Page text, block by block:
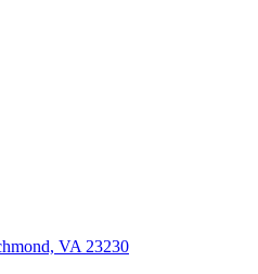
VA 23230